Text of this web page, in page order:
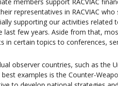
representatives in RACVIAC
supporting our activities
last few years. Aside from that,
in certain topics to conferences,
observer countries, such as the
examples is the Counter-